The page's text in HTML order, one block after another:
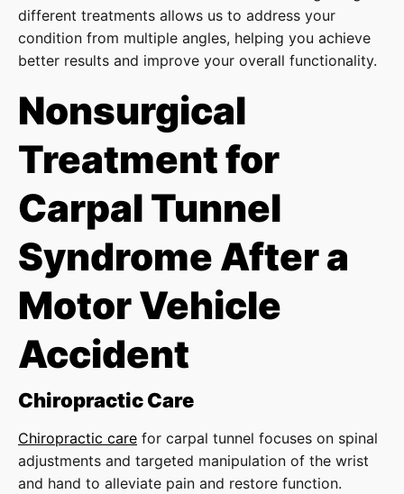
different treatments allows us to address your
condition from multiple angles, helping you achieve
better results and improve your overall functionality.
Nonsurgical
Treatment for
Carpal Tunnel
Syndrome After a
Motor Vehicle
Accident
Chiropractic Care
Chiropractic care for carpal tunnel focuses on spinal
adjustments and targeted manipulation of the wrist
and hand to alleviate pain and restore function.